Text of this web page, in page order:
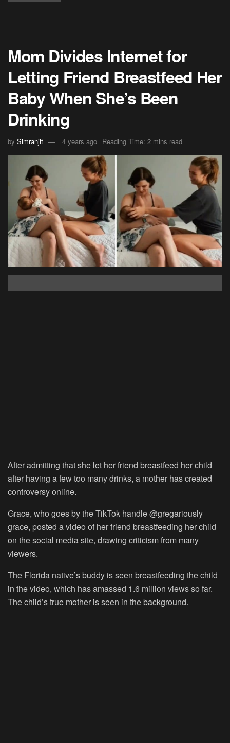
Mom Divides Internet for
Letting Friend Breastfeed Her
Baby When She’s Been
Drinking
by Simranjit 4 years ago Reading Time: 2 mins read
After admitting that she let her friend breastfeed her child
after having a few too many drinks, a mother has created
controversy online.
Grace, who goes by the TikTok handle @gregariously
grace, posted a video of her friend breastfeeding her child
on the social media site, drawing criticism from many
viewers.
The Florida native’s buddy is seen breastfeeding the child
in the video, which has amassed 1.6 million views so far.
The child’s true mother is seen in the background.